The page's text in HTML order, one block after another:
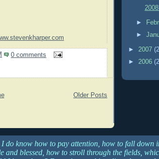
0 comments
Older Posts
►
►
► 2007
► 2006
do know how to pay attention, how to fall down
and blessed, how to stroll through the fields,